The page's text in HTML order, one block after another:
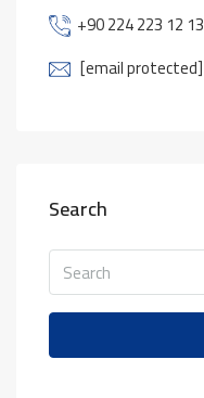
+90 224 223 12 13
[email protected]
Search